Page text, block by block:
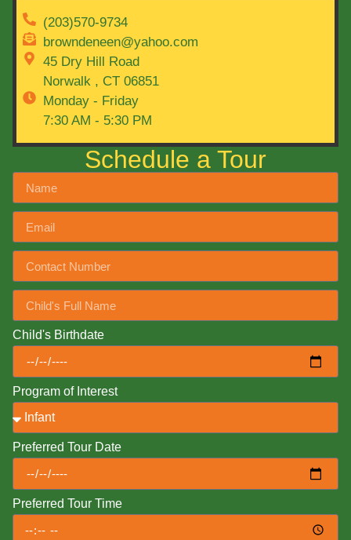
(203)570-9734
browndeneen@yahoo.com
45 Dry Hill Road
Norwalk , CT 06851
Monday - Friday
7:30 AM - 5:30 PM
Schedule a Tour
Child's Birthdate
Program of Interest
Preferred Tour Date
Preferred Tour Time